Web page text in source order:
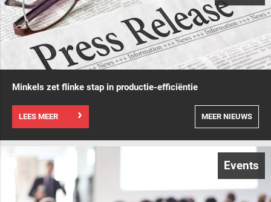
Minkels zet flinke stap in productie-efficiëntie
LEES MEER MEER NIEUWS
Events